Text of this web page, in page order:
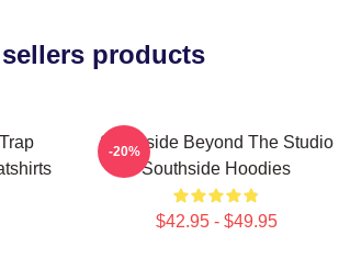
products
Southside Beyond The Studio
Southside Hoodies
$42.95 - $49.95
-20%